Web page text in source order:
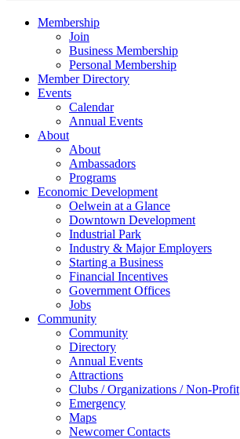
Membership
Join
Business Membership
Personal Membership
Member Directory
Events
Calendar
Annual Events
About
About
Ambassadors
Programs
Economic Development
Oelwein at a Glance
Downtown Development
Industrial Park
Industry & Major Employers
Starting a Business
Financial Incentives
Government Offices
Jobs
Community
Community
Directory
Annual Events
Attractions
Clubs / Organizations / Non-Profit
Emergency
Maps
Newcomer Contacts